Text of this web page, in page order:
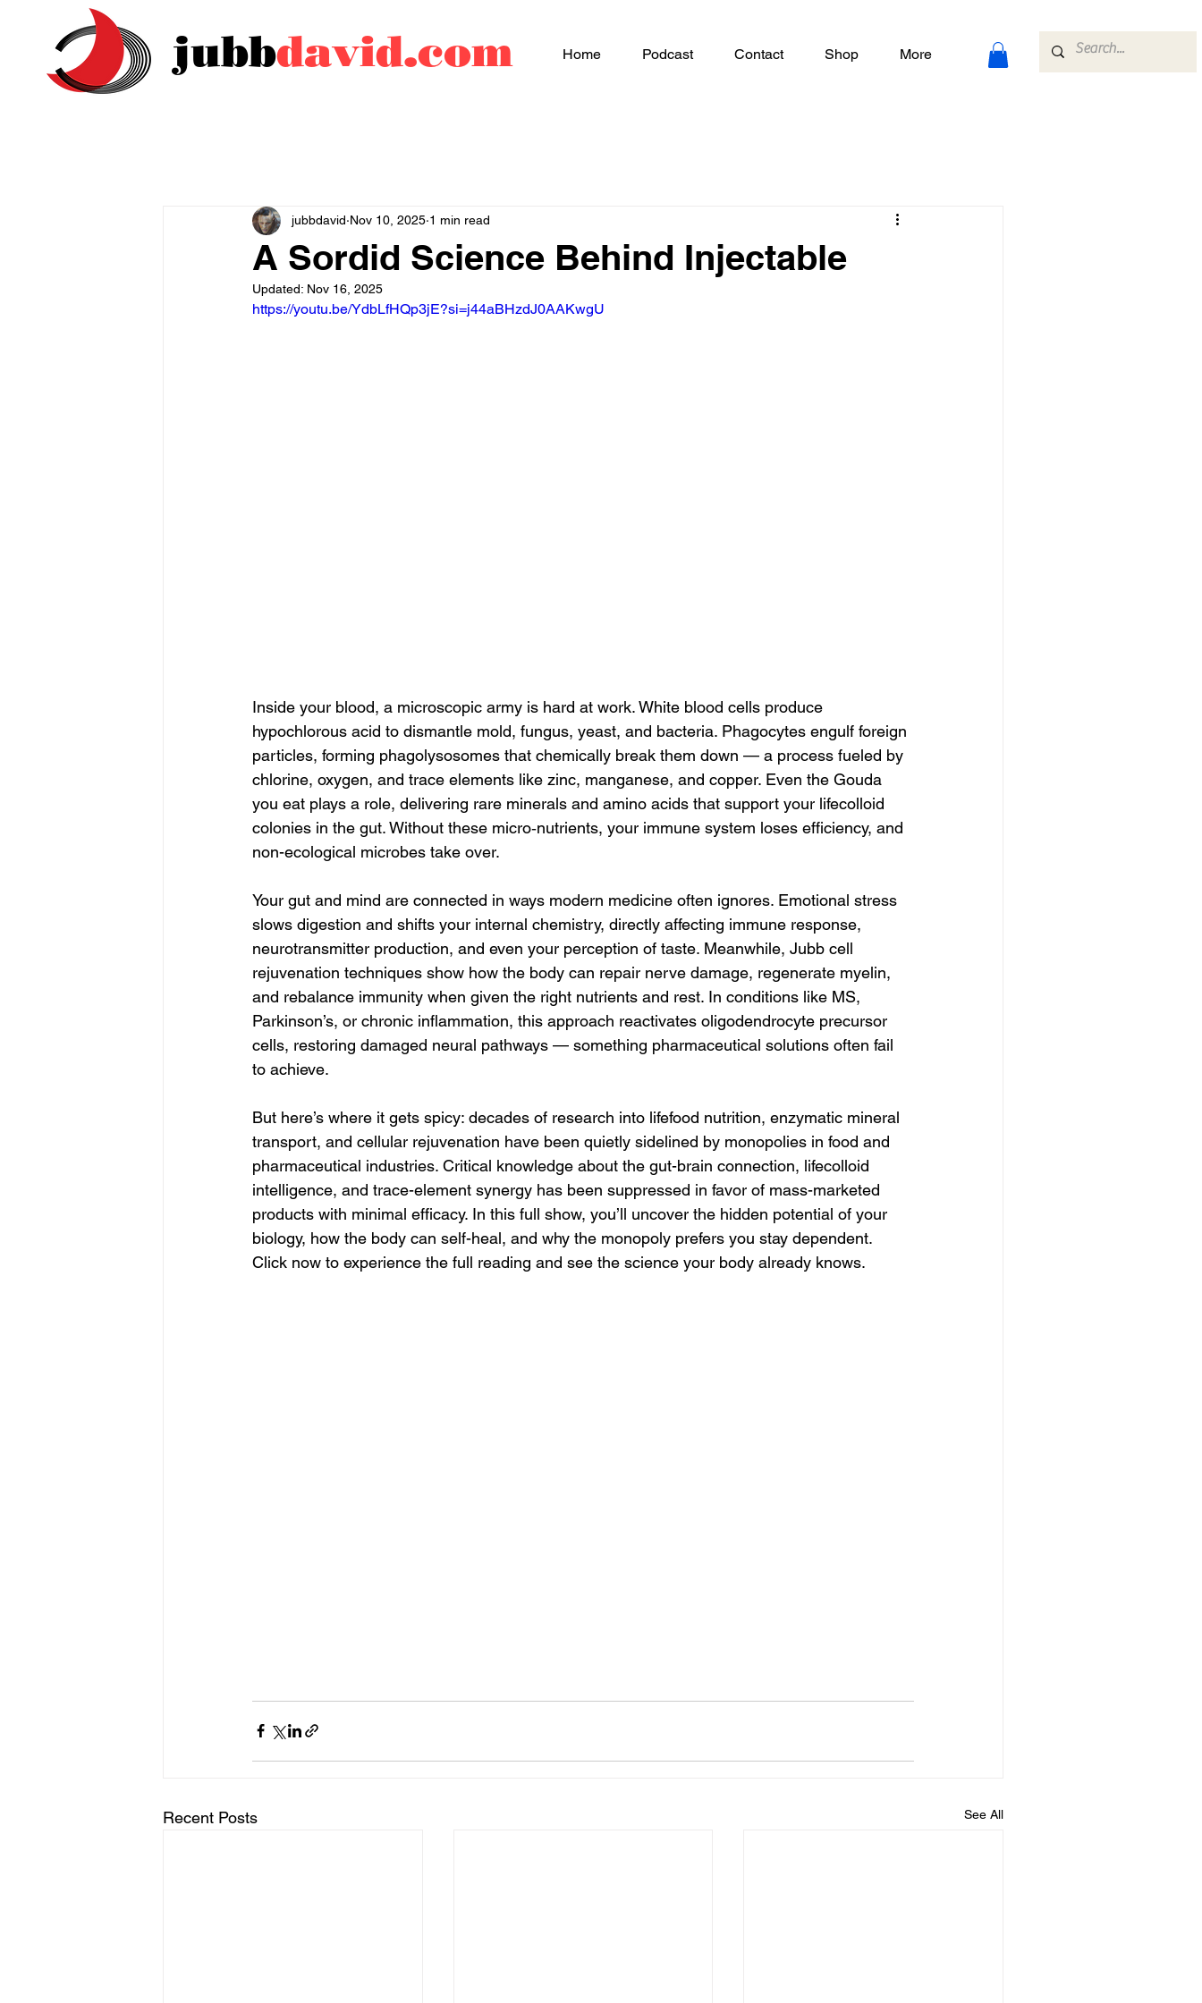
jubbdavid.com Home Podcast Contact Shop More
A Sordid Science Behind Injectable
jubbdavid Nov 10, 2025 1 min read
Updated: Nov 16, 2025
https://youtu.be/YdbLfHQp3jE?si=j44aBHzdJ0AAKwgU
Inside your blood, a microscopic army is hard at work. White blood cells produce
hypochlorous acid to dismantle mold, fungus, yeast, and bacteria. Phagocytes engulf foreign
particles, forming phagolysosomes that chemically break them down — a process fueled by
chlorine, oxygen, and trace elements like zinc, manganese, and copper. Even the Gouda
you eat plays a role, delivering rare minerals and amino acids that support your lifecolloid
colonies in the gut. Without these micro‑nutrients, your immune system loses efficiency, and
non-ecological microbes take over.
Your gut and mind are connected in ways modern medicine often ignores. Emotional stress
slows digestion and shifts your internal chemistry, directly affecting immune response,
neurotransmitter production, and even your perception of taste. Meanwhile, Jubb cell
rejuvenation techniques show how the body can repair nerve damage, regenerate myelin,
and rebalance immunity when given the right nutrients and rest. In conditions like MS,
Parkinson’s, or chronic inflammation, this approach reactivates oligodendrocyte precursor
cells, restoring damaged neural pathways — something pharmaceutical solutions often fail
to achieve.
But here’s where it gets spicy: decades of research into lifefood nutrition, enzymatic mineral
transport, and cellular rejuvenation have been quietly sidelined by monopolies in food and
pharmaceutical industries. Critical knowledge about the gut-brain connection, lifecolloid
intelligence, and trace-element synergy has been suppressed in favor of mass-marketed
products with minimal efficacy. In this full show, you’ll uncover the hidden potential of your
biology, how the body can self-heal, and why the monopoly prefers you stay dependent.
Click now to experience the full reading and see the science your body already knows.
Recent Posts See All